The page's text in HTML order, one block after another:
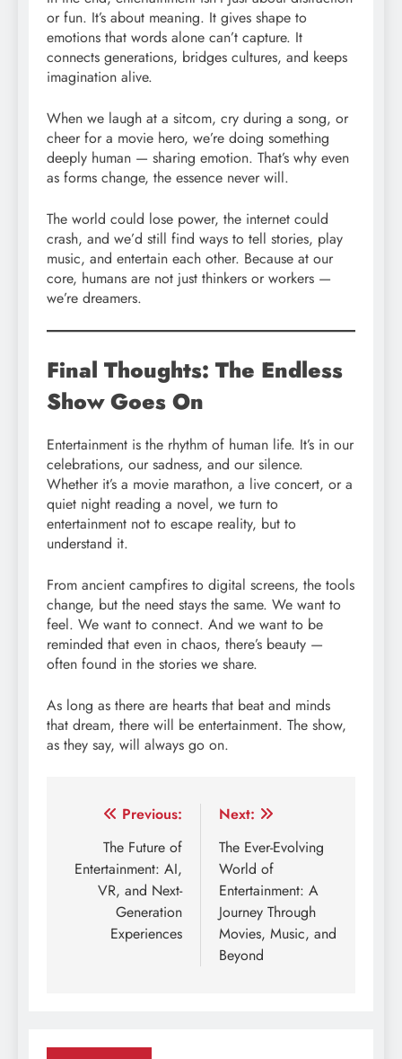
or fun. It’s about meaning. It gives shape to
emotions that words alone can’t capture. It
connects generations, bridges cultures, and keeps
imagination alive.
When we laugh at a sitcom, cry during a song, or
cheer for a movie hero, we’re doing something
deeply human — sharing emotion. That’s why even
as forms change, the essence never will.
The world could lose power, the internet could
crash, and we’d still find ways to tell stories, play
music, and entertain each other. Because at our
core, humans are not just thinkers or workers —
we’re dreamers.
Final Thoughts: The Endless
Show Goes On
Entertainment is the rhythm of human life. It’s in our
celebrations, our sadness, and our silence.
Whether it’s a movie marathon, a live concert, or a
quiet night reading a novel, we turn to
entertainment not to escape reality, but to
understand it.
From ancient campfires to digital screens, the tools
change, but the need stays the same. We want to
feel. We want to connect. And we want to be
reminded that even in chaos, there’s beauty —
often found in the stories we share.
As long as there are hearts that beat and minds
that dream, there will be entertainment. The show,
as they say, will always go on.
Post
navigation
Previous:
The Future of
Entertainment: AI,
VR, and Next-
Generation
Experiences
Next:
The Ever-Evolving
World of
Entertainment: A
Journey Through
Movies, Music, and
Beyond